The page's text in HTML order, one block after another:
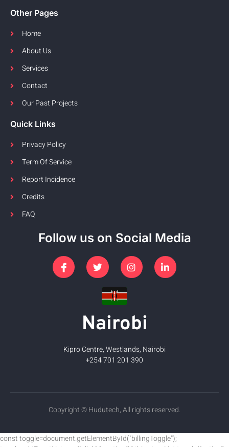
Other Pages
Home
About Us
Services
Contact
Our Past Projects
Quick Links
Privacy Policy
Term Of Service
Report Incidence
Credits
FAQ
Follow us on Social Media
Nairobi
Kipro Centre, Westlands, Nairobi
+254 701 201 390
Copyright © Hudutech, All rights reserved.
const toggle=document.getElementById("billingToggle");